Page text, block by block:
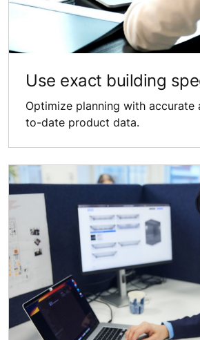
Use exact building
Optimize planning with accurate
to-date product data.